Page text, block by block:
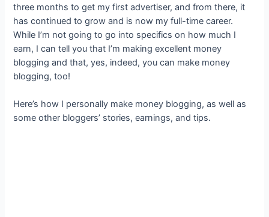
three months to get my first advertiser, and from there, it
has continued to grow and is now my full-time career.
While I’m not going to go into specifics on how much I
earn, I can tell you that I’m making excellent money
blogging and that, yes, indeed, you can make money
blogging, too!
Here’s how I personally make money blogging, as well as
some other bloggers’ stories, earnings, and tips.